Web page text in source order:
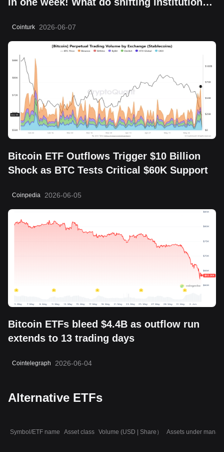
Cointurk 2026-06-07
Bitcoin ETF Outflows Trigger $10 Billion
Shock as BTC Tests Critical $60K Support
Coinpedia 2026-06-05
Bitcoin ETFs bleed $4.4B as outflow run
extends to 13 trading days
Cointelegraph 2026-06-04
Alternative ETFs
Symbol/ETF name Asset class Volume (USD | Share） Assets under